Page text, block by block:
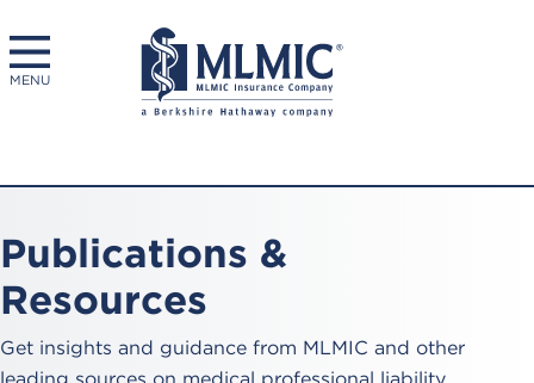
MENU
Publications &
Resources
Get insights and guidance from MLMIC and other